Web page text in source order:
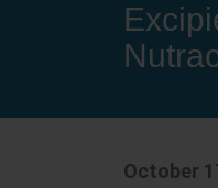
October